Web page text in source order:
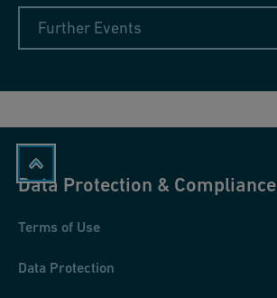
Further Events
Data Protection & Compliance
Terms of Use
Data Protection